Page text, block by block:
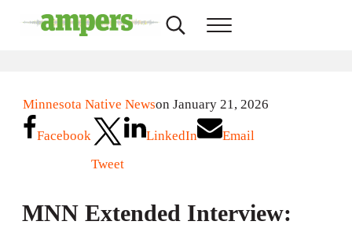
Search...Menu
Minnesota Native Newson January 21, 2026
Facebook
Tweet
LinkedIn Email
MNN Extended Interview: